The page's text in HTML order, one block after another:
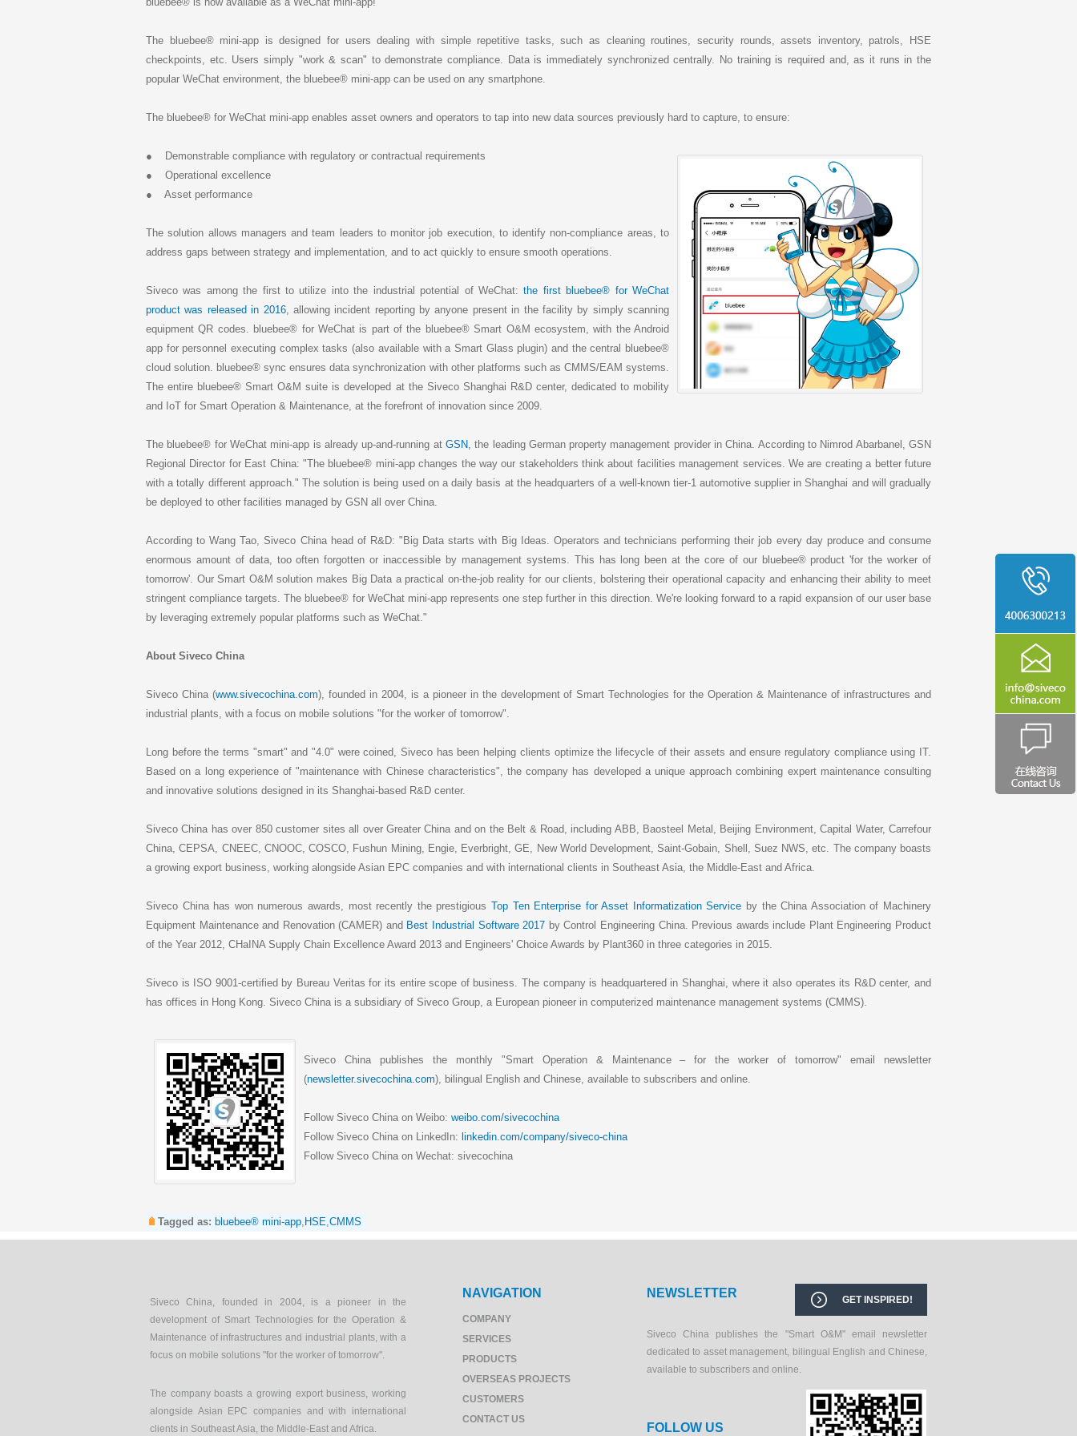
The bluebee® mini-app is designed for users dealing with simple repetitive tasks, such as cleaning routines, security rounds, assets inventory, patrols, HSE
checkpoints, etc. Users simply "work & scan" to demonstrate compliance. Data is immediately synchronized centrally. No training is required and, as it runs in the
popular WeChat environment, the bluebee® mini-app can be used on any smartphone.
The bluebee® for WeChat mini-app enables asset owners and operators to tap into new data sources previously hard to capture, to ensure:
● Demonstrable compliance with regulatory or contractual requirements
● Operational excellence
● Asset performance
The solution allows managers and team leaders to monitor job execution, to identify non-compliance areas, to
address gaps between strategy and implementation, and to act quickly to ensure smooth operations.
Siveco was among the first to utilize into the industrial potential of WeChat:the first bluebee® for WeChat
product was released in 2016, allowing incident reporting by anyone present in the facility by simply scanning
equipment QR codes. bluebee® for WeChat is part of the bluebee® Smart O&M ecosystem, with the Android
app for personnel executing complex tasks (also available with a Smart Glass plugin) and the central bluebee®
cloud solution. bluebee® sync ensures data synchronization with other platforms such as CMMS/EAM systems.
The entire bluebee® Smart O&M suite is developed at the Siveco Shanghai R&D center, dedicated to mobility
and IoT for Smart Operation & Maintenance, at the forefront of innovation since 2009.
The bluebee® for WeChat mini-app is already up-and-running at GSN, the leading German property management provider in China. According to Nimrod Abarbanel, GSN
Regional Director for East China: "The bluebee® mini-app changes the way our stakeholders think about facilities management services. We are creating a better future
with a totally different approach." The solution is being used on a daily basis at the headquarters of a well-known tier-1 automotive supplier in Shanghai and will gradually
be deployed to other facilities managed by GSN all over China.
According to Wang Tao, Siveco China head of R&D: "Big Data starts with Big Ideas. Operators and technicians performing their job every day produce and consume
enormous amount of data, too often forgotten or inaccessible by management systems. This has long been at the core of our bluebee® product 'for the worker of
tomorrow'. Our Smart O&M solution makes Big Data a practical on-the-job reality for our clients, bolstering their operational capacity and enhancing their ability to meet
stringent compliance targets. The bluebee® for WeChat mini-app represents one step further in this direction. We're looking forward to a rapid expansion of our user base
by leveraging extremely popular platforms such as WeChat."
About Siveco China
Siveco China (www.sivecochina.com), founded in 2004, is a pioneer in the development of Smart Technologies for the Operation & Maintenance of infrastructures and
industrial plants, with a focus on mobile solutions "for the worker of tomorrow".
Long before the terms "smart" and "4.0" were coined, Siveco has been helping clients optimize the lifecycle of their assets and ensure regulatory compliance using IT.
Based on a long experience of "maintenance with Chinese characteristics", the company has developed a unique approach combining expert maintenance consulting
and innovative solutions designed in its Shanghai-based R&D center.
Siveco China has over 850 customer sites all over Greater China and on the Belt & Road, including ABB, Baosteel Metal, Beijing Environment, Capital Water, Carrefour
China, CEPSA, CNEEC, CNOOC, COSCO, Fushun Mining, Engie, Everbright, GE, New World Development, Saint-Gobain, Shell, Suez NWS, etc. The company boasts
a growing export business, working alongside Asian EPC companies and with international clients in Southeast Asia, the Middle-East and Africa.
Siveco China has won numerous awards, most recently the prestigious Top Ten Enterprise for Asset Informatization Service by the China Association of Machinery
Equipment Maintenance and Renovation (CAMER) and Best Industrial Software 2017 by Control Engineering China. Previous awards include Plant Engineering Product
of the Year 2012, CHaINA Supply Chain Excellence Award 2013 and Engineers' Choice Awards by Plant360 in three categories in 2015.
Siveco is ISO 9001-certified by Bureau Veritas for its entire scope of business. The company is headquartered in Shanghai, where it also operates its R&D center, and
has offices in Hong Kong. Siveco China is a subsidiary of Siveco Group, a European pioneer in computerized maintenance management systems (CMMS).
Siveco China publishes the monthly "Smart Operation & Maintenance – for the worker of tomorrow" email newsletter
(newsletter.sivecochina.com), bilingual English and Chinese, available to subscribers and online.
Follow Siveco China on Weibo: weibo.com/sivecochina
Follow Siveco China on LinkedIn: linkedin.com/company/siveco-china
Follow Siveco China on Wechat: sivecochina
Tagged as: bluebee® mini-app, HSE,CMMS
I
i
b
o
Siveco China, founded in 2004, is a pioneer in the
development of Smart Technologies for the Operation &
Maintenance of infrastructures and industrial plants, with a
focus on mobile solutions "for the worker of tomorrow".
The company boasts a growing export business, working
alongside Asian EPC companies and with international
clients in Southeast Asia, the Middle-East and Africa.
NAVIGATION
COMPANY
SERVICES
PRODUCTS
OVERSEAS PROJECTS
CUSTOMERS
CONTACT US
NEWSLETTER GET INSPIRED!
Siveco China publishes the "Smart O&M" email newsletter
dedicated to asset management, bilingual English and Chinese,
available to subscribers and online.
FOLLOW US